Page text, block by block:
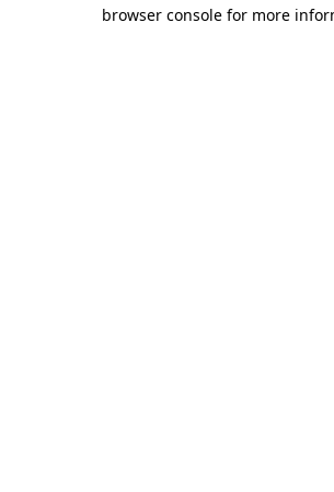
browser console for more